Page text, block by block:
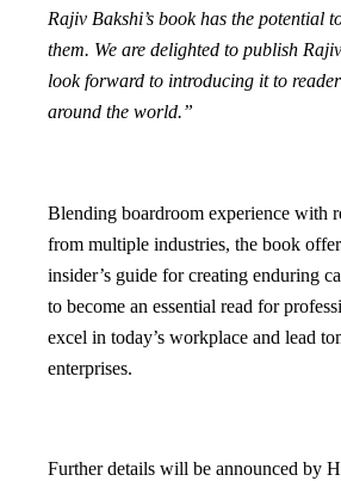
Rajiv Bakshi’s book has the potential
them. We are delighted to publish
look forward to introducing it to
around the world.”
Blending boardroom experience with
from multiple industries, the book
insider’s guide for creating enduring
to become an essential read for
excel in today’s workplace and lead
enterprises.
Further details will be announced by